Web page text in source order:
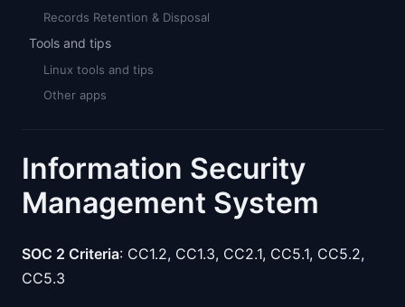
Records Retention & Disposal
Tools and tips
Linux tools and tips
Other apps
Information Security
Management System
SOC 2 Criteria: CC1.2, CC1.3, CC2.1, CC5.1, CC5.2,
CC5.3